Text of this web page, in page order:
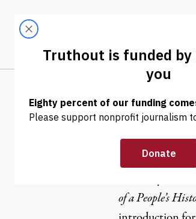
LATEST
Anthony
of a People’s